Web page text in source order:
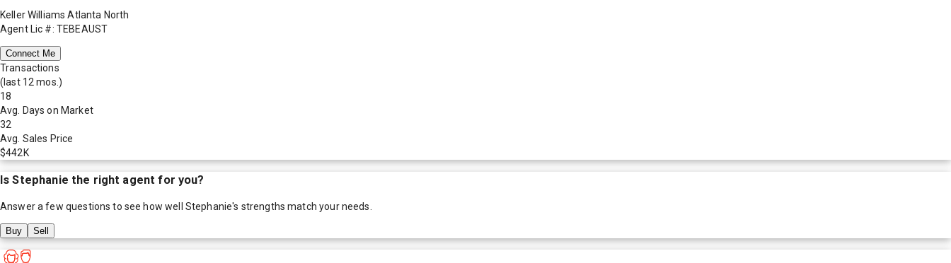
Keller Williams Atlanta North
Agent Lic #: TEBEAUST
Connect Me
Transactions
(last 12 mos.)
18
Avg. Days on Market
32
Avg. Sales Price
$442K
IsStephanie the right agent for you?
Answer a few questions to see how well Stephanie's strengths match your needs.
Buy Sell